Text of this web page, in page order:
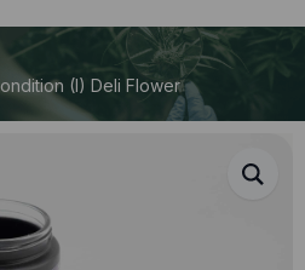
(I) Deli Flower